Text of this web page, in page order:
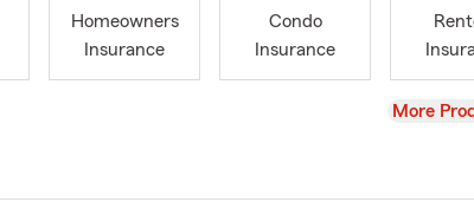
Homeowners
Insurance
Condo
Insurance
View
More